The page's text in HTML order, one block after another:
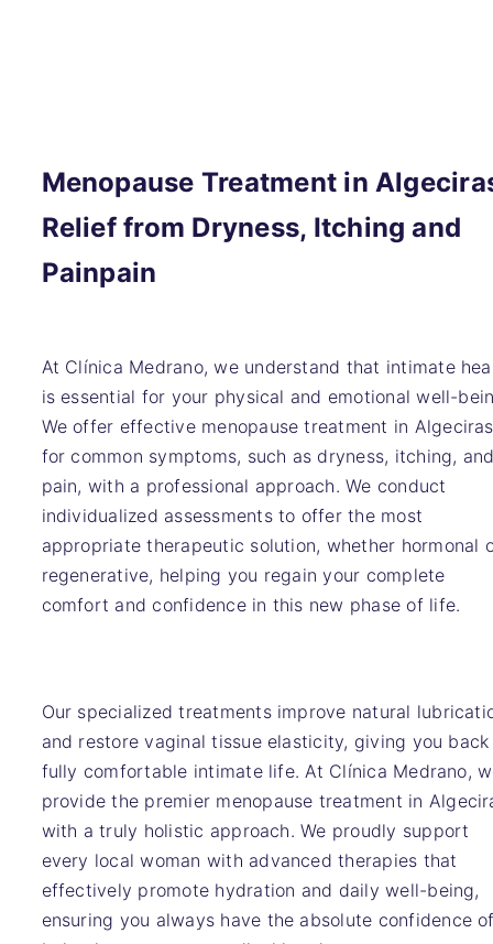
Menopause Treatment in
Relief from Dryness, Itching and
Painpain
At Clínica Medrano, we understand that intimate
is essential for your physical and emotional well-
We offer effective menopause treatment in Algeciras
for common symptoms, such as dryness, itching,
pain, with a professional approach. We conduct
individualized assessments to offer the most
appropriate therapeutic solution, whether hormonal
regenerative, helping you regain your complete
comfort and confidence in this new phase of life.
Our specialized treatments improve natural
and restore vaginal tissue elasticity, giving you back
fully comfortable intimate life. At Clínica Medrano,
provide the premier menopause treatment in
with a truly holistic approach. We proudly support
every local woman with advanced therapies that
effectively promote hydration and daily well-being,
ensuring you always have the absolute confidence